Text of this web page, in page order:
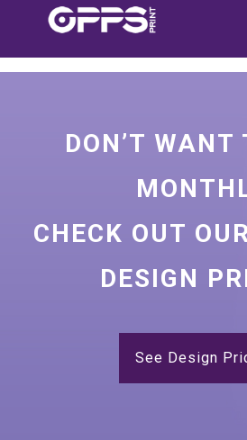
DON’T WANT
CHECK OUT
DESIGN
See Design